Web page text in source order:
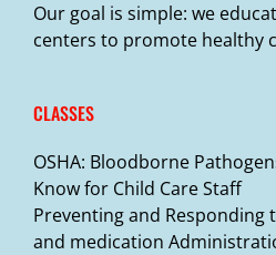
Our goal is simple: we
centers to promote healthy
CLASSES
OSHA: Bloodborne
Know for Child Care Staff
Preventing and Responding
and medication